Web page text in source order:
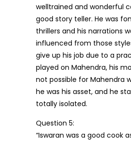
welltrained and wonderful
good story teller. He was
thrillers and his narrations
influenced from those
give up his job due to a
played on Mahendra, his
not possible for Mahendra
he was his asset, and he
totally isolated.
Question 5:
“Iswaran was a good cook